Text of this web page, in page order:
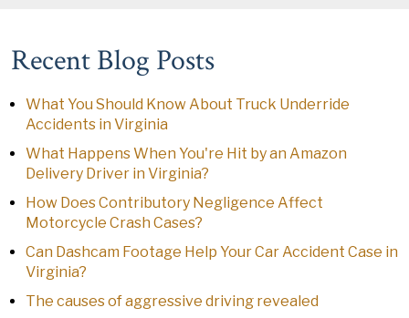
Recent Blog Posts
What You Should Know About Truck Underride
Accidents in Virginia
What Happens When You're Hit by an Amazon
Delivery Driver in Virginia?
How Does Contributory Negligence Affect
Motorcycle Crash Cases?
Can Dashcam Footage Help Your Car Accident Case in
Virginia?
The causes of aggressive driving revealed